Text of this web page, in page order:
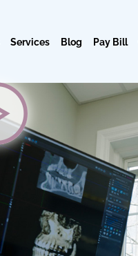
Services Blog Pay Bill